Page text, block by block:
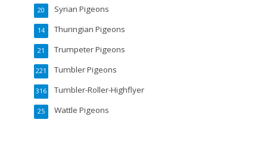
Syrian Pigeons
20
Thuringian Pigeons
14
Trumpeter Pigeons
21
Tumbler Pigeons
221
Tumbler-Roller-Highflyer
316
Wattle Pigeons
25